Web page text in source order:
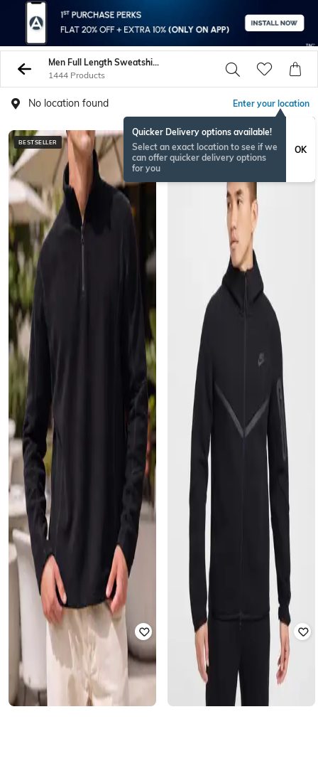
Men Full Length Sweatshirt Hoodies
1444 Products
No location found Enter your location
Quicker Delivery options available!
Select an exact location to see if we
can offer quicker delivery options
for you
OK
BESTSELLER BESTSELLER